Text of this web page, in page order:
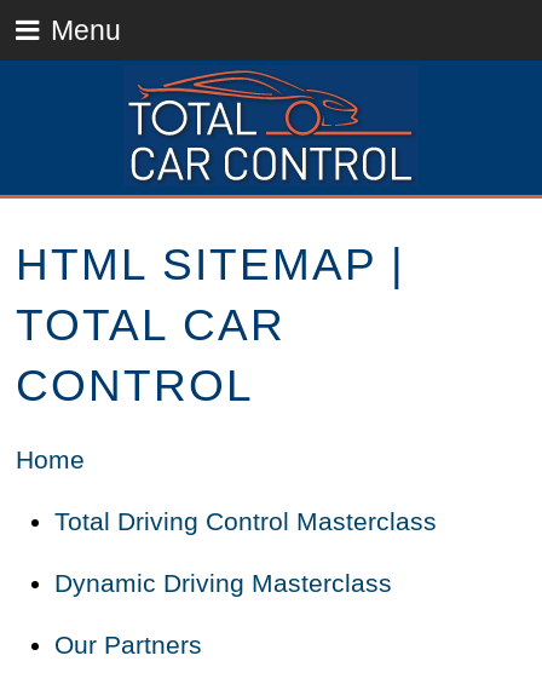
Menu
HTML SITEMAP |
TOTAL CAR
CONTROL
Home
Total Driving Control Masterclass
Dynamic Driving Masterclass
Our Partners